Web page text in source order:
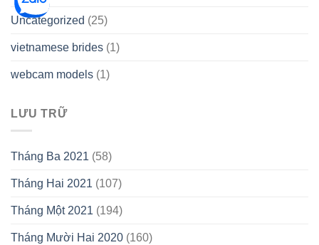
Uncategorized (25)
vietnamese brides (1)
webcam models (1)
LƯU TRỮ
Tháng Ba 2021 (58)
Tháng Hai 2021 (107)
Tháng Một 2021 (194)
Tháng Mười Hai 2020 (160)